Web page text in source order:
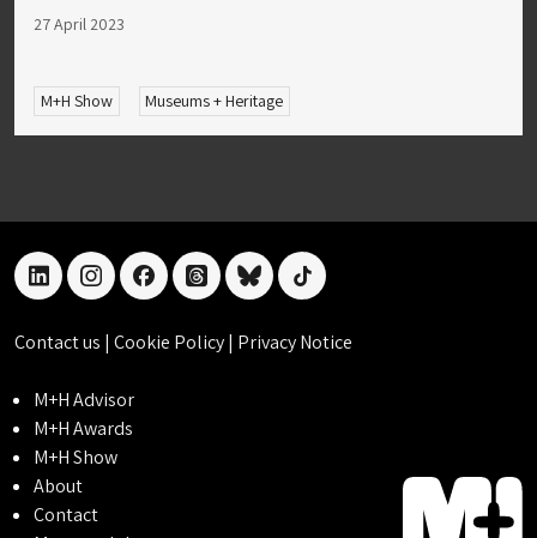
27 April 2023
M+H Show Museums + Heritage
linkedininstagramfacebookthreadsblueskytiktok
Contact us | Cookie Policy| Privacy Notice
M+H Advisor
M+H Awards
M+H Show
About
Contact